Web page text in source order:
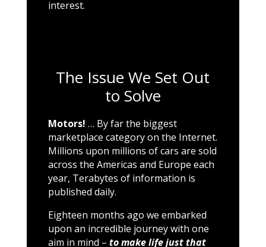
interest.
The Issue We Set Out
to Solve
Motors! … By far the biggest
marketplace category on the Internet.
Millions upon millions of cars are sold
across the Americas and Europe each
year, Terabytes of information is
published daily.
Eighteen months ago we embarked
upon an incredible journey with one
aim in mind – to make life just that